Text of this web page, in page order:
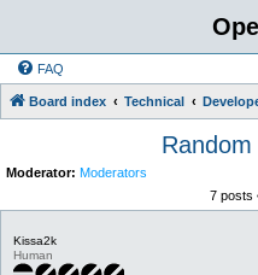
FAQ
Board index Technical
Moderator: Moderators
7 posts
Kissa2k
Human